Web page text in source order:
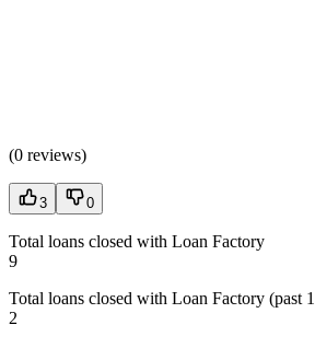
(0 reviews)
3 0
Total loans closed with Loan Factory
9
Total loans closed with Loan Factory (past
2